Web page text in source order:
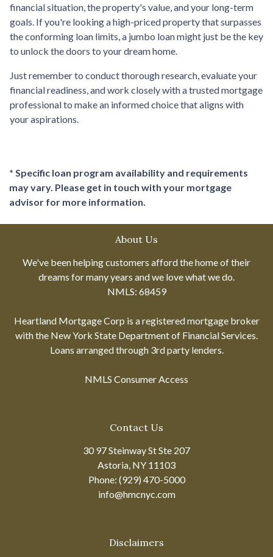
financial situation, the property's value, and your long-term
goals. If you're looking a high-priced property that surpasses
the conforming loan limits, a jumbo loan might just be the key
to unlock the doors to your dream home.
Just remember to conduct thorough research, evaluate your
financial readiness, and work closely with a trusted mortgage
professional to make an informed choice that aligns with
your aspirations.
* Specific loan program availability and requirements
may vary. Please get in touch with your mortgage
advisor for more information.
About Us
We've been helping customers afford the home of their
dreams for many years and we love what we do.
NMLS: 68459
Heartland Mortgage Corp is a registered mortgage broker
with the New York State Department of Financial Services.
Loans arranged through 3rd party lenders.
NMLS Consumer Access
Contact Us
30 97 Steinway St Ste 207
Astoria, NY 11103
Phone: (929) 470-5000
info@hmcnyc.com
Disclaimers